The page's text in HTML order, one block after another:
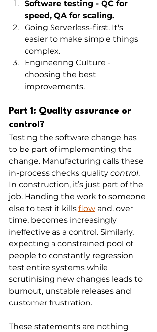
Software testing - QC for
speed, QA for scaling.
Going Serverless-first. It's
easier to make simple things
complex.
Engineering Culture -
choosing the best
improvements.
Part 1: Quality assurance or
control?
Testing the software change has
to be part of implementing the
change. Manufacturing calls these
in-process checks quality control.
In construction, it’s just part of the
job. Handing the work to someone
else to test it kills flow and, over
time, becomes increasingly
ineffective as a control. Similarly,
expecting a constrained pool of
people to constantly regression
test entire systems while
scrutinising new changes leads to
burnout, unstable releases and
customer frustration.
These statements are nothing